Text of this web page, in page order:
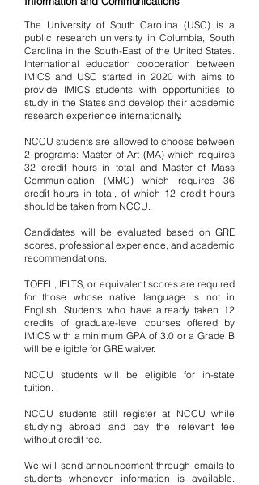
The University of South Carolina (USC) is a
public research university in Columbia, South
Carolina in the South-East of the United States.
International education cooperation between
IMICS and USC started in 2020 with aims to
provide IMICS students with opportunities to
study in the States and develop their academic
research experience internationally.
NCCU students are allowed to choose between
2 programs: Master of Art (MA) which requires
32 credit hours in total and Master of Mass
Communication (MMC) which requires 36
credit hours in total, of which 12 credit hours
should be taken from NCCU.
Candidates will be evaluated based on GRE
scores, professional experience, and academic
recommendations.
TOEFL, IELTS, or equivalent scores are required
for those whose native language is not in
English. Students who have already taken 12
credits of graduate-level courses offered by
IMICS with a minimum GPA of 3.0 or a Grade B
will be eligible for GRE waiver.
NCCU students will be eligible for in-state
tuition.
NCCU students still register at NCCU while
studying abroad and pay the relevant fee
without credit fee.
We will send announcement through emails to
students whenever information is available.